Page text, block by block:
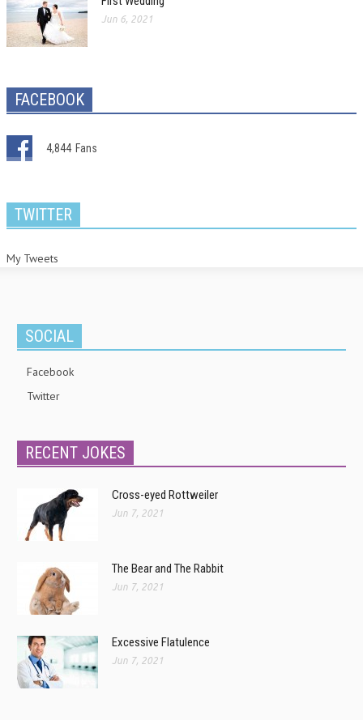
Jun 6, 2021
FACEBOOK
4,844 Fans
TWITTER
My Tweets
SOCIAL
Facebook
Twitter
RECENT JOKES
Cross-eyed Rottweiler
Jun 7, 2021
The Bear and The Rabbit
Jun 7, 2021
Excessive Flatulence
Jun 7, 2021